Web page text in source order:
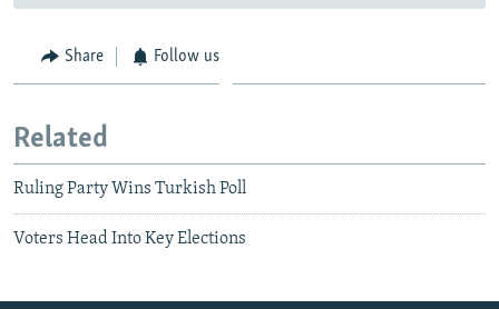
Share Follow us
Related
Ruling Party Wins Turkish Poll
Voters Head Into Key Elections